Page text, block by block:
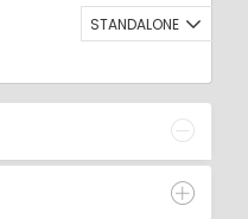
STANDALONE